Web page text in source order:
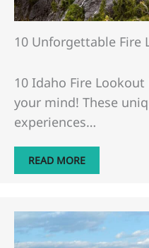
​​10 Unforgettable Fire
10 Idaho Fire
your mind! These
experiences…
READ MORE